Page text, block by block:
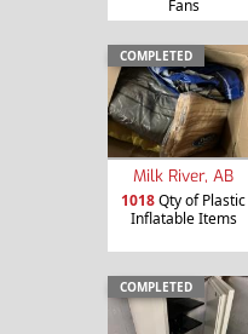
Fans
COMPLETED
Milk River, AB
1018Qty of Plastic
Inflatable Items
COMPLETED